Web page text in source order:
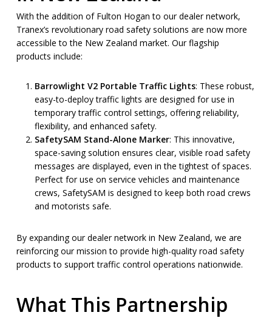
With the addition of Fulton Hogan to our dealer network,
Tranex’s revolutionary road safety solutions are now more
accessible to the New Zealand market. Our flagship
products include:
Barrowlight V2 Portable Traffic Lights: These robust,
easy-to-deploy traffic lights are designed for use in
temporary traffic control settings, offering reliability,
flexibility, and enhanced safety.
SafetySAM Stand-Alone Marker: This innovative,
space-saving solution ensures clear, visible road safety
messages are displayed, even in the tightest of spaces.
Perfect for use on service vehicles and maintenance
crews, SafetySAM is designed to keep both road crews
and motorists safe.
By expanding our dealer network in New Zealand, we are
reinforcing our mission to provide high-quality road safety
products to support traffic control operations nationwide.
What This Partnership